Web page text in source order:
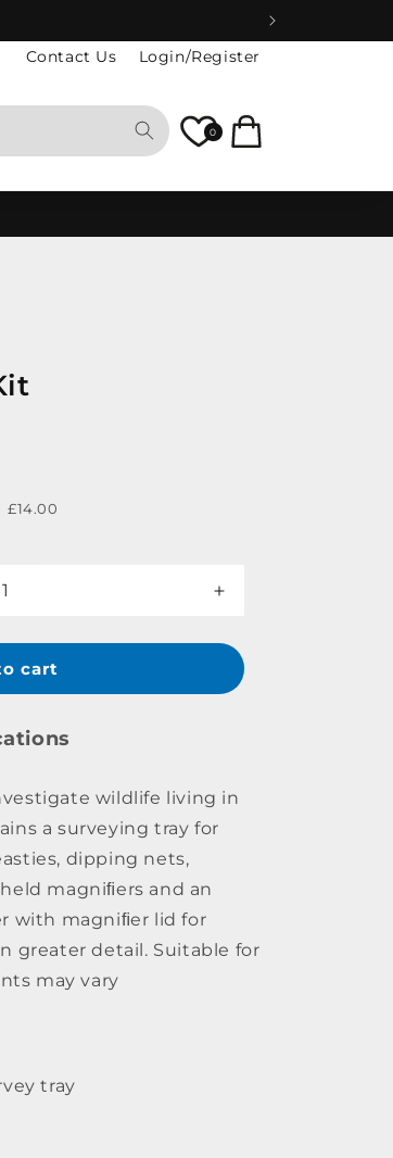
Contact Us Login/Register
0 Cart
£14.00
Increase
for
Pond
Dipping
cart
wildlife living in
a surveying tray for
dipping nets,
magniﬁers and an
with magniﬁer lid for
greater detail. Suitable for
may vary
tray